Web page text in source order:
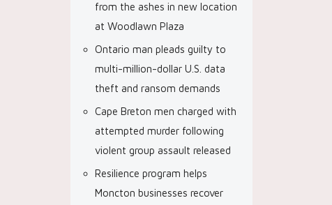
from the ashes in new location
at Woodlawn Plaza
Ontario man pleads guilty to
multi-million-dollar U.S. data
theft and ransom demands
Cape Breton men charged with
attempted murder following
violent group assault released
Resilience program helps
Moncton businesses recover